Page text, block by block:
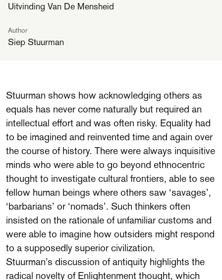
Uitvinding Van De Mensheid
Author
Siep Stuurman
Stuurman shows how acknowledging others as
equals has never come naturally but required an
intellectual effort and was often risky. Equality had
to be imagined and reinvented time and again over
the course of history. There were always inquisitive
minds who were able to go beyond ethnocentric
thought to investigate cultural frontiers, able to see
fellow human beings where others saw ‘savages’,
‘barbarians’ or ‘nomads’. Such thinkers often
insisted on the rationale of unfamiliar customs and
were able to imagine how outsiders might respond
to a supposedly superior civilization.
Stuurman’s discussion of antiquity highlights the
radical novelty of Enlightenment thought, which